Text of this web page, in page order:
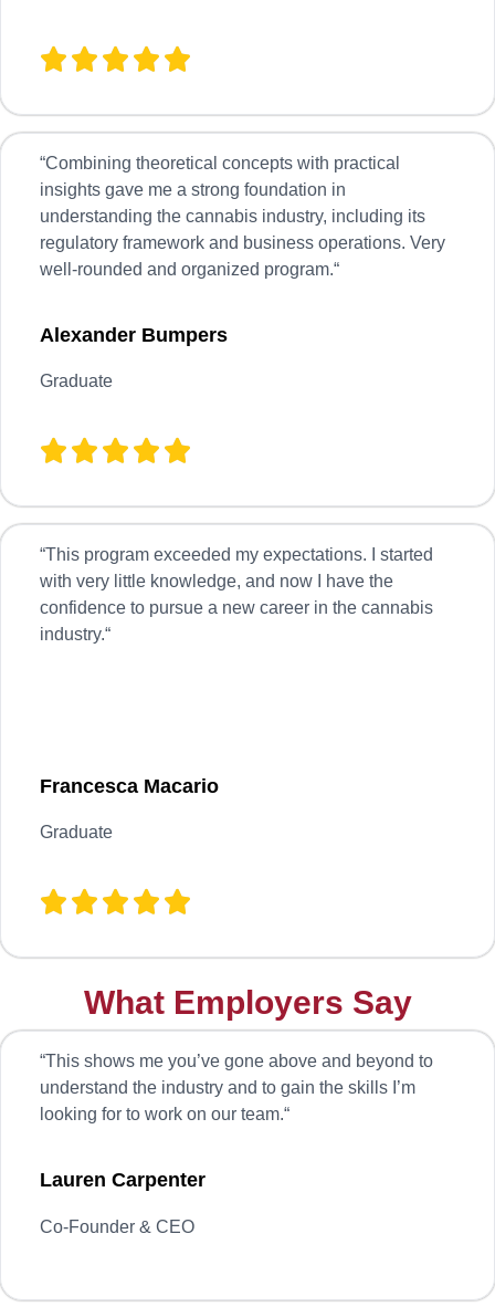
“Combining theoretical concepts with practical
insights gave me a strong foundation in
understanding the cannabis industry, including its
regulatory framework and business operations. Very
well-rounded and organized program.“
Alexander Bumpers
Graduate
“This program exceeded my expectations. I started
with very little knowledge, and now I have the
confidence to pursue a new career in the cannabis
industry.“
Francesca Macario
Graduate
What Employers Say
“This shows me you’ve gone above and beyond to
understand the industry and to gain the skills I’m
looking for to work on our team.“
Lauren Carpenter
Co-Founder & CEO